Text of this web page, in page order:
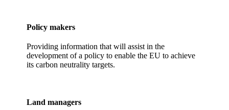
Policy makers
Providing information that will assist in the
development of a policy to enable the EU to achieve
its carbon neutrality targets.
Land managers